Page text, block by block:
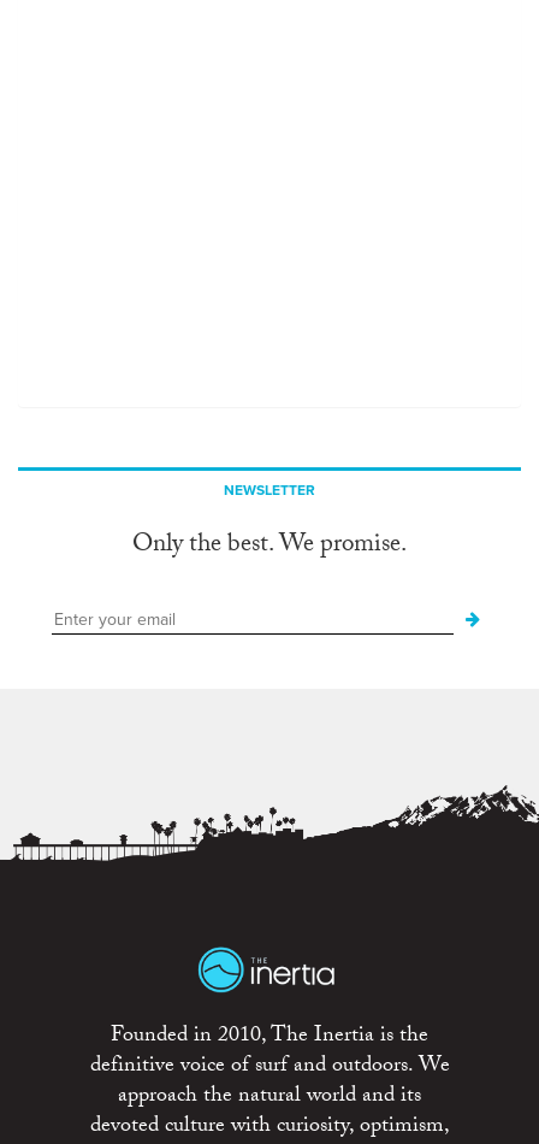
NEWSLETTER
Only the best. We promise.
Founded in 2010, The Inertia is the
definitive voice of surf and outdoors. We
approach the natural world and its
devoted culture with curiosity, optimism,